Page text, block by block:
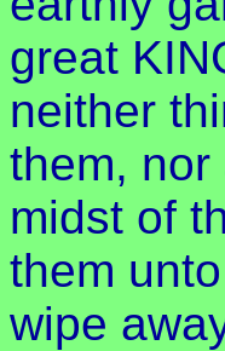
great
neither
them,
midst of
them
wipe